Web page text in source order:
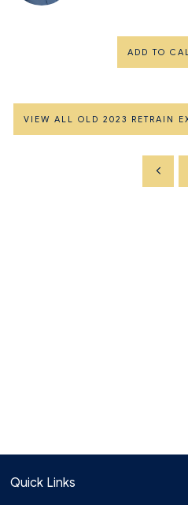
ADD TO
VIEW ALL OLD 2023 RETRAIN
Quick Links